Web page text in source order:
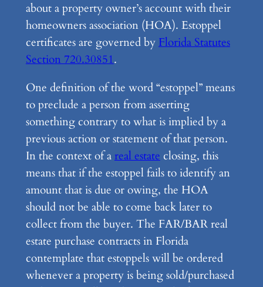
about a property owner’s account with their
homeowners association (HOA). Estoppel
certificates are governed by Florida Statutes
Section 720.30851.
One definition of the word “estoppel” means
to preclude a person from asserting
something contrary to what is implied by a
previous action or statement of that person.
In the context of areal estateclosing, this
means that if the estoppel fails to identify an
amount that is due or owing, the HOA
should not be able to come back later to
collect from the buyer. The FAR/BAR real
estate purchase contracts in Florida
contemplate that estoppels will be ordered
whenever a property is being sold/purchased